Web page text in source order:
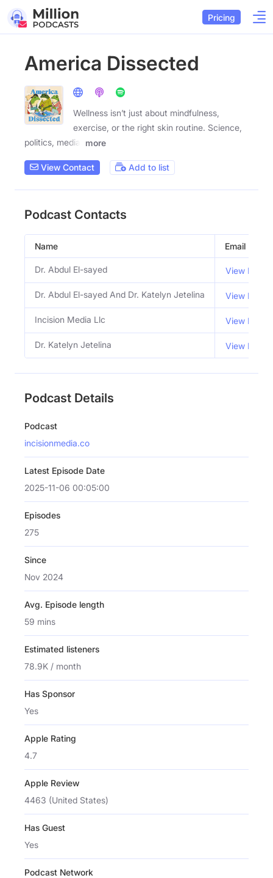
Pricing
America Dissected
Wellness isn’t just about mindfulness,
exercise, or the right skin routine. Science,
politics, media,
more
View Contact Add to list
Podcast Contacts
Name Email
Dr. Abdul El-sayed View Email
Dr. Abdul El-sayed And Dr. Katelyn Jetelina View Email
Incision Media Llc View Email
Dr. Katelyn Jetelina View Email
Podcast Details
Podcast
incisionmedia.co
Latest Episode Date
2025-11-06 00:05:00
Episodes
275
Since
Nov 2024
Avg. Episode length
59 mins
Estimated listeners
78.9K / month
Has Sponsor
Yes
Apple Rating
4.7
Apple Review
4463 (United States)
Has Guest
Yes
Podcast Network